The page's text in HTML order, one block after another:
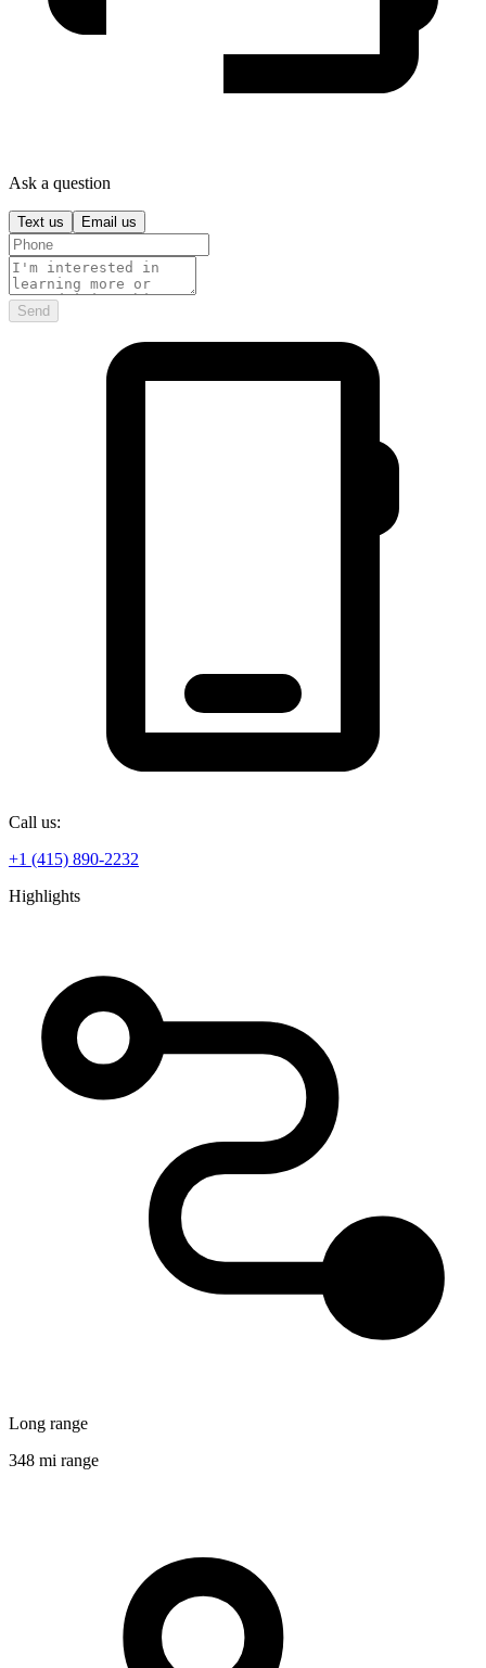
Ask a question
Text us Email us
Send
Call us:
+1 (415) 890-2232
Highlights
Long range
348 mi range